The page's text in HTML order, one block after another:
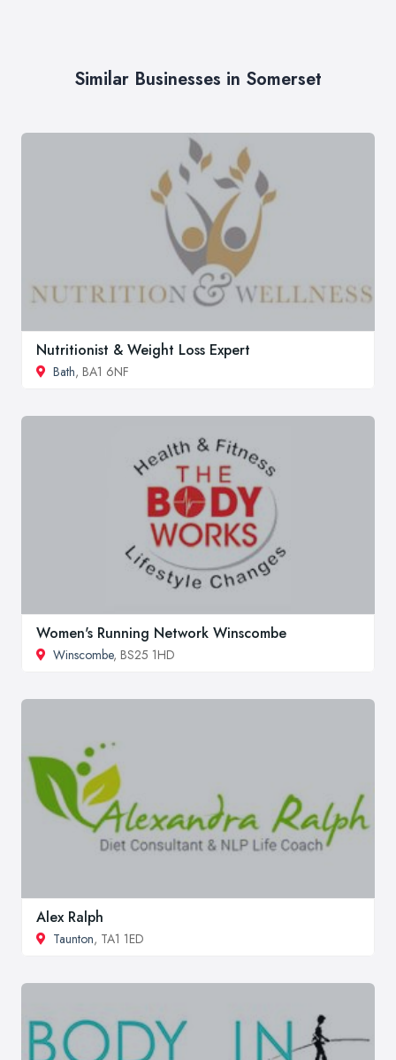
Similar Businesses in Somerset
Nutritionist & Weight Loss Expert
Bath, BA1 6NF
Women's Running Network Winscombe
Winscombe, BS25 1HD
Alex Ralph
Taunton, TA1 1ED